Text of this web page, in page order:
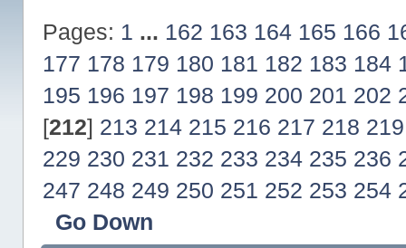
Pages: 1 ... 162 163 164 165 166
177 178 179 180 181 182 183 184
195 196 197 198 199 200 201 202
[212] 213 214 215 216 217 218 219
229 230 231 232 233 234 235 236
247 248 249 250 251 252 253 254
Go Down